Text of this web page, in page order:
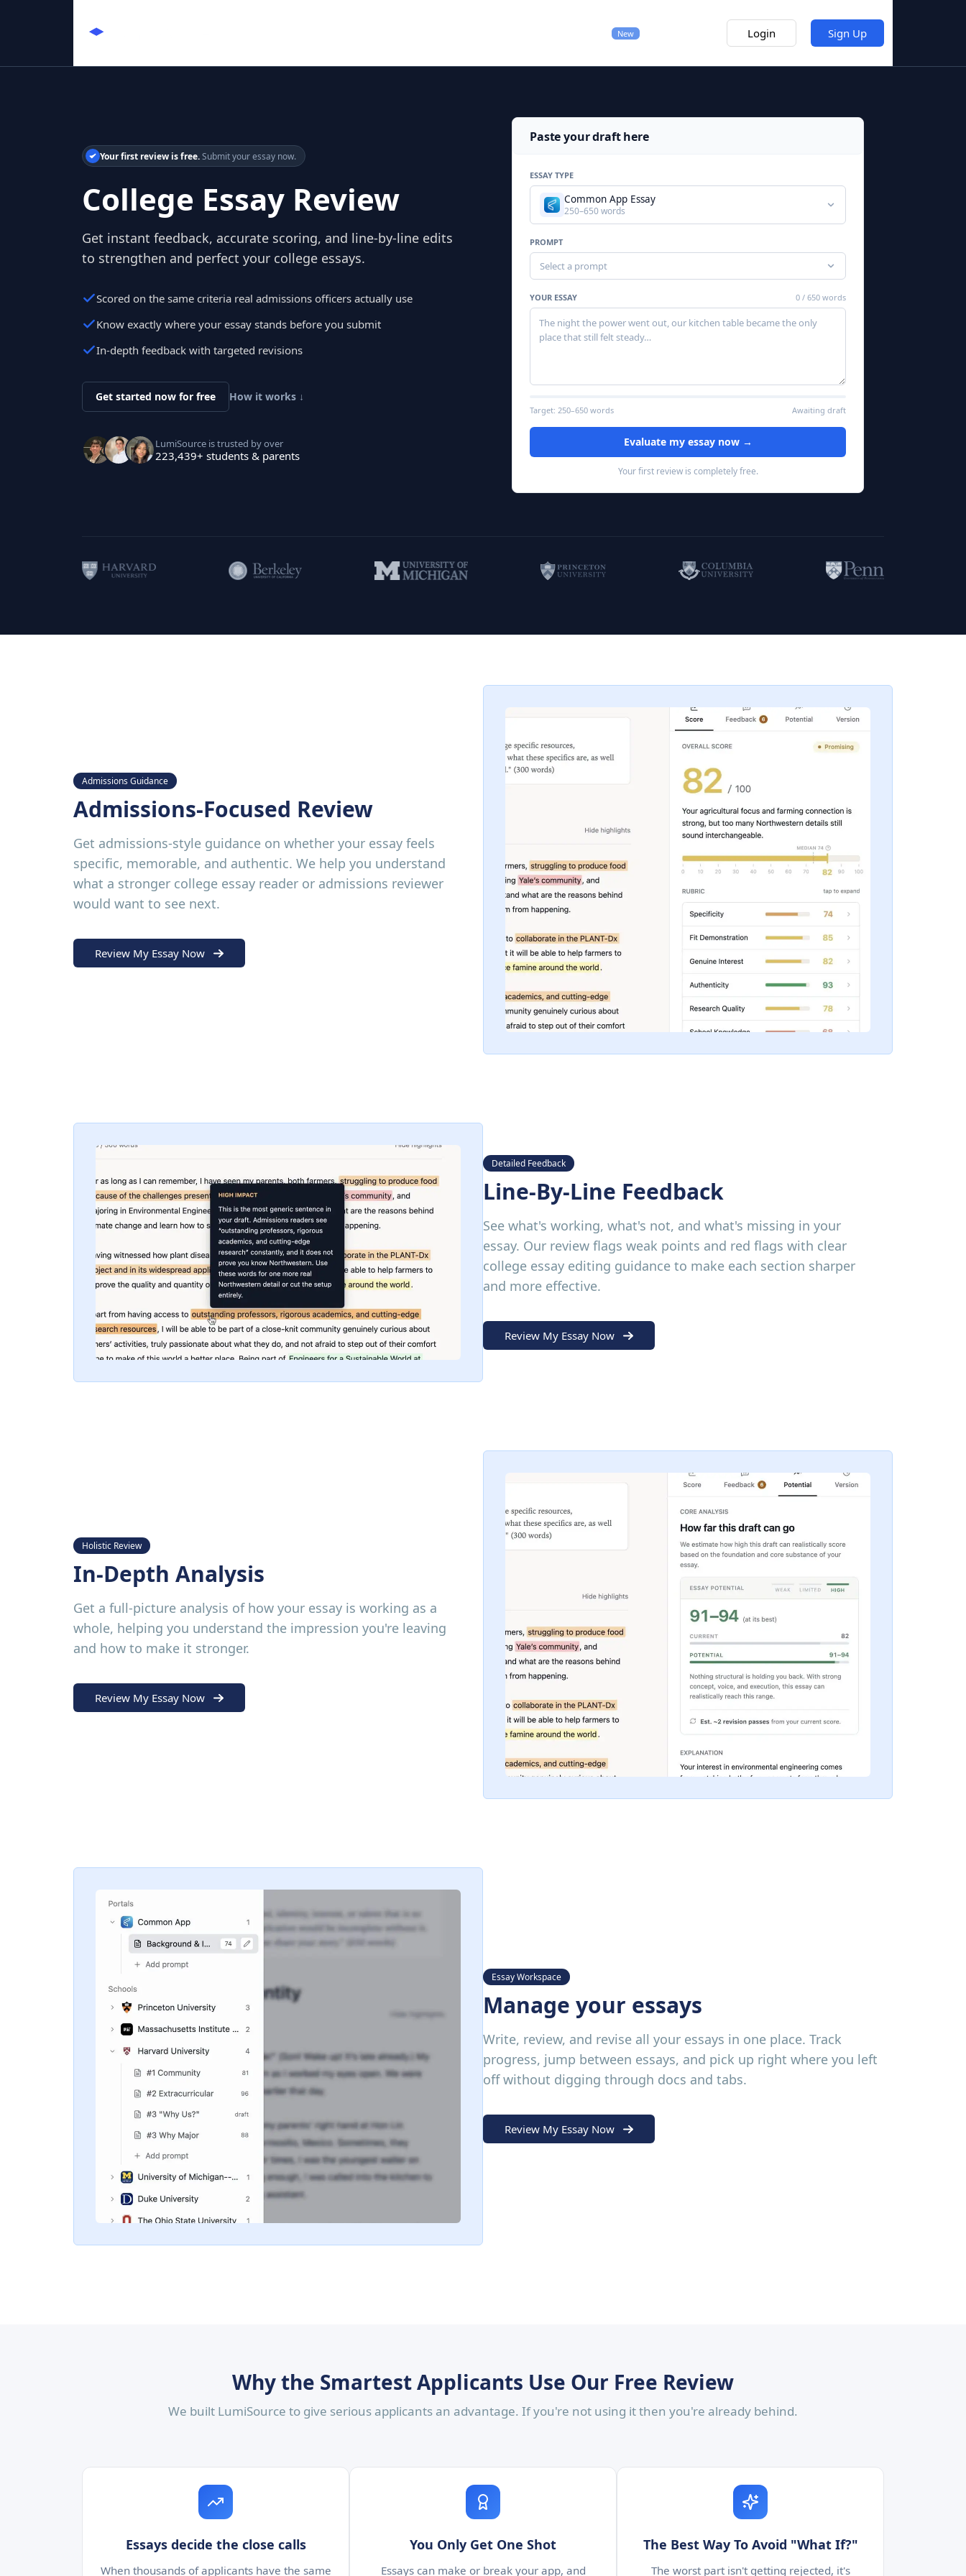
New Login Sign Up
Your first review is free.Submit your essay now.
College Essay Review
Get instant feedback, accurate scoring, and line-by-line edits
to strengthen and perfect your college essays.
Scored on the same criteria real admissions officers actually use
Know exactly where your essay stands before you submit
In-depth feedback with targeted revisions
Get started now for free How it works ↓
LumiSource is trusted by over
223,439+ students & parents
Paste your draft here
ESSAY TYPE
Common App Essay
250–650 words
PROMPT
Select a prompt
YOUR ESSAY 0 / 650 words
The night the power went out, our kitchen table became the only
place that still fe
Target: 250–650 words Awaiting draft
Evaluate my essay now →
Your first review is completely free.
Admissions Guidance
Admissions-Focused Review
Get admissions-style guidance on whether your essay feels
specific, memorable, and authentic. We help you understand
what a stronger college essay reader or admissions reviewer
would want to see next.
Review My Essay Now
Detailed Feedback
Line-By-Line Feedback
See what's working, what's not, and what's missing in your
essay. Our review flags weak points and red flags with clear
college essay editing guidance to make each section sharper
and more effective.
Review My Essay Now
Holistic Review
In-Depth Analysis
Get a full-picture analysis of how your essay is working as a
whole, helping you understand the impression you're leaving
and how to make it stronger.
Review My Essay Now
Essay Workspace
Manage your essays
Write, review, and revise all your essays in one place. Track
progress, jump between essays, and pick up right where you left
off without digging through docs and tabs.
Review My Essay Now
Why the Smartest Applicants Use Our Free Review
We built LumiSource to give serious applicants an advantage. If you're not using it then you're already behind.
Essays decide the close calls
When thousands of applicants have the same
You Only Get One Shot
Essays can make or break your app, and
The Best Way To Avoid "What If?"
The worst part isn't getting rejected, it's